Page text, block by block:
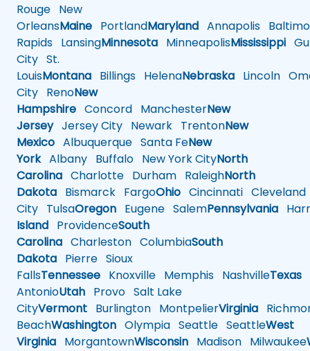
Rouge New
OrleansMaine PortlandMaryland Annapolis
Rapids LansingMinnesota MinneapolisMississippi
City St.
LouisMontana Billings HelenaNebraska Lincoln
City RenoNew
Hampshire Concord ManchesterNew
JerseyJersey City Newark TrentonNew
Mexico Albuquerque Santa FeNew
YorkAlbany Buffalo New York CityNorth
Carolina Charlotte Durham RaleighNorth
Dakota Bismarck FargoOhio Cincinnati Cleveland
City TulsaOregon Eugene SalemPennsylvania
Island ProvidenceSouth
Carolina Charleston ColumbiaSouth
Dakota Pierre Sioux
FallsTennessee Knoxville Memphis NashvilleTexas
AntonioUtah Provo Salt Lake
CityVermont Burlington MontpelierVirginia
BeachWashington Olympia Seattle SeattleWest
Virginia MorgantownWisconsin Madison Milwaukee